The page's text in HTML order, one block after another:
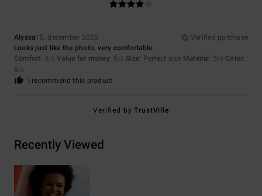
Alyssa10. december 2025
Verified purchase
Looks just like the photo, very comfortable
Comfort: 4/5 Value for money: 5 /5 Size: Perfect size Material: 5/5 Color:
5/5
I recommend this product
Verified byTrustVille
Recently Viewed